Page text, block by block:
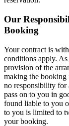
Our
Booking
Your contract is
conditions apply.
provision of the
making the booking
no responsibility for
pass on to you in
found liable to you
to you is limited to
your booking.